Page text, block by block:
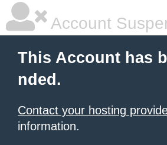
Account
This Account has
nded.
Contact your hosting
information.